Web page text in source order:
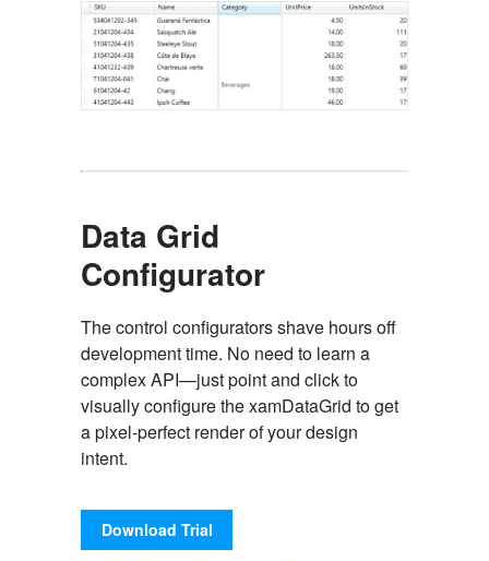
Data Grid
Configurator
The control configurators shave hours off
development time. No need to learn a
complex API—just point and click to
visually configure the xamDataGrid to get
a pixel-perfect render of your design
intent.
Download Trial